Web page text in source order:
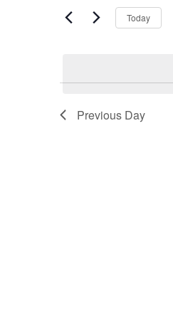
1,Views
Search
by
Keyword.
Today
Previous Day